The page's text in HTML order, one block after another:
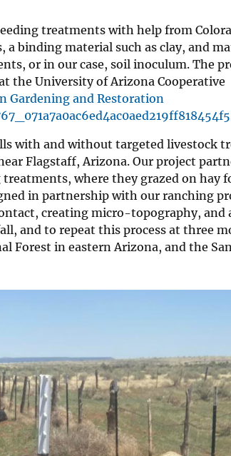
treatments with help from
a binding material such as clay, and
or in our case, soil inoculum. The
the University of Arizona Cooperative
Gardening and Restoration
with and without targeted livestock
Flagstaff, Arizona. Our project
where they grazed on hay
in partnership with our ranching
creating micro-topography, and
and to repeat this process at three
Forest in eastern Arizona, and the